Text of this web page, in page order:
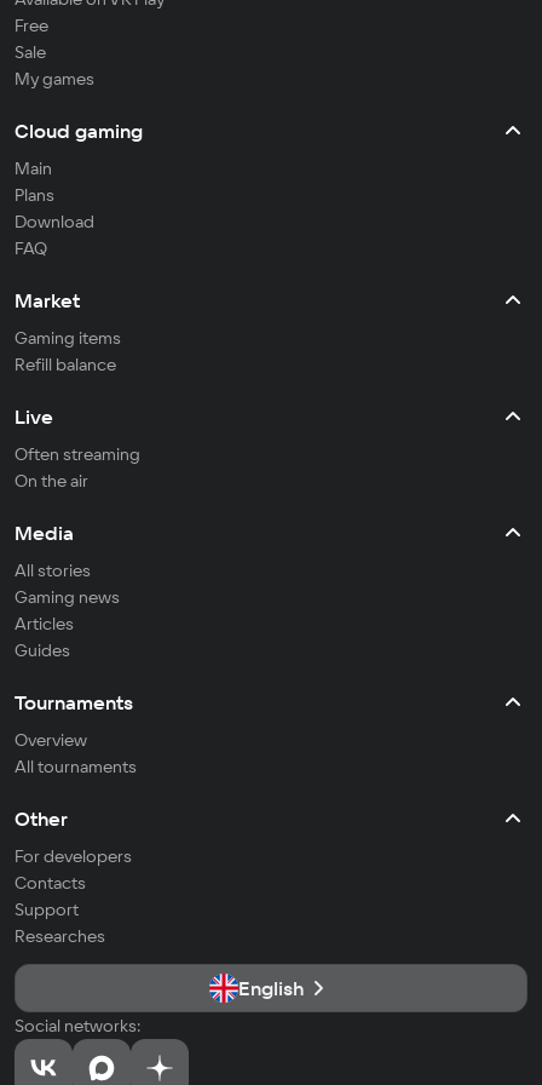
Free
Sale
My games
Cloud gaming
Main
Plans
Download
FAQ
Market
Gaming items
Refill balance
Live
Often streaming
On the air
Media
All stories
Gaming news
Articles
Guides
Tournaments
Overview
All tournaments
Other
For developers
Contacts
Support
Researches
English
Social networks: